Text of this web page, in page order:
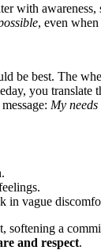
with
, even
be best. The
you
My
in vague
a
and respect.